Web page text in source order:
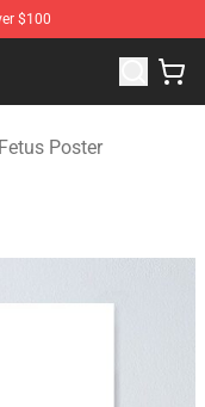
$100
Fetus Merchandise
Poster